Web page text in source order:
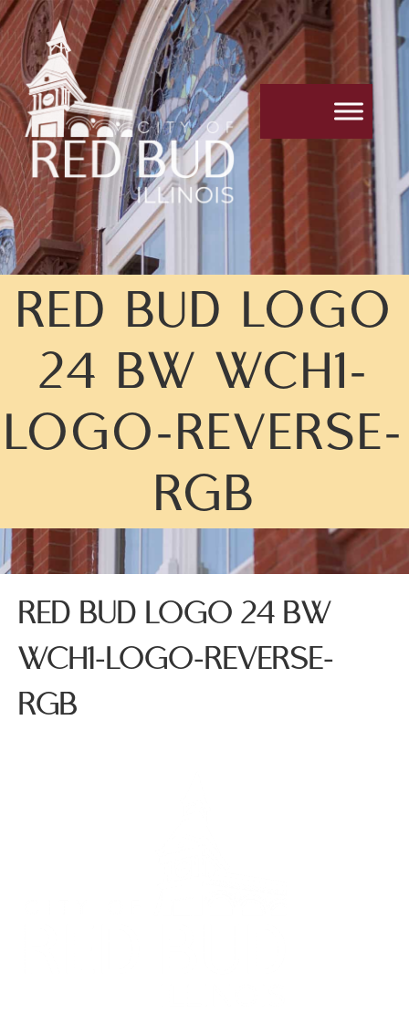
Skip
to
Content
Skip
to
navigation
RED BUD LOGO
24 BW WCH1-
LOGO-REVERSE-
RGB
RED BUD LOGO 24 BW
WCH1-LOGO-REVERSE-
RGB